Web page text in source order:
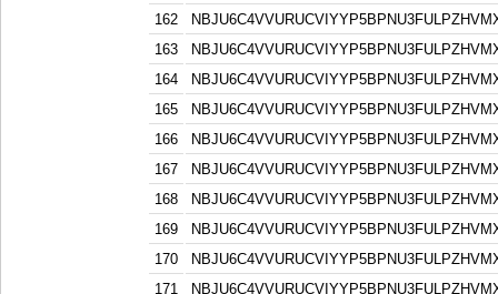
162
163
164
165
166
167
168
169
170
171